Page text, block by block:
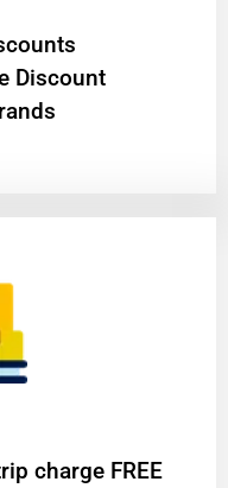
Discount
charge FREE